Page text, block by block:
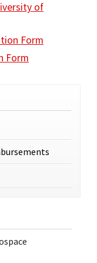
of
Form
Form